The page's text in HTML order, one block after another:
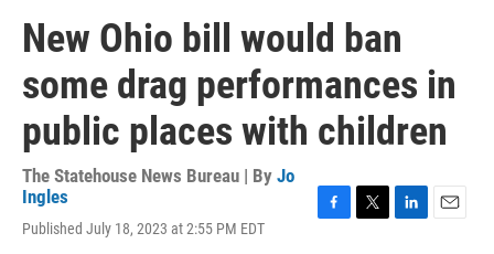
New Ohio bill would ban
some drag performances in
public places with children
The Statehouse News Bureau | By Jo
Ingles
Published July 18, 2023 at 2:55 PM EDT